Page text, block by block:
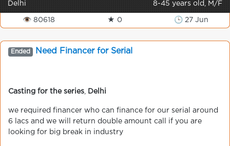
Delhi 8-45 years old, M/F
👁 80618 ★ 0 🕒 27 Jun
Ended Need Financer for Serial
Casting for the series Delhi
we required financer who can finance for our serial around
6 lacs and we will return double amount call if you are
looking for big break in industry